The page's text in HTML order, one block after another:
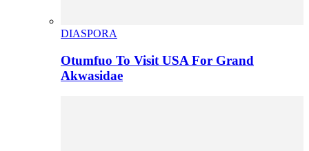
DIASPORA
Otumfuo To Visit USA For Grand
Akwasidae